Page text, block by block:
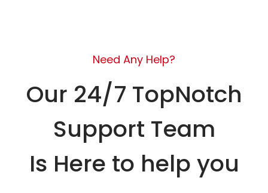
Need Any Help?
Our 24/7 TopNotch
Support Team
Is Here to help you